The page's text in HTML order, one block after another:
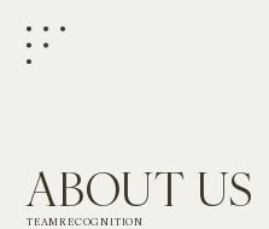
ABOUT US
TEAMRECOGNITION